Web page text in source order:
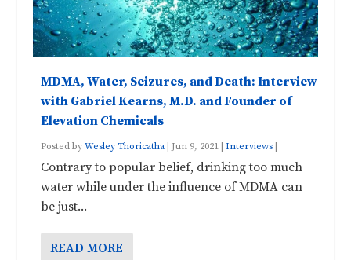
MDMA, Water, Seizures, and Death: Interview
with Gabriel Kearns, M.D. and Founder of
Elevation Chemicals
Posted byWesley Thoricatha |Jun 9, 2021 |Interviews
Contrary to popular belief, drinking too much
water while under the influence of MDMA can
be just...
READ MORE